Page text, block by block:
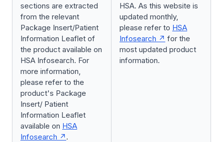
sections are extracted
from the relevant
Package Insert/Patient
Information Leaflet of
the product available on
HSA Infosearch. For
more information,
please refer to the
product's Package
Insert/ Patient
Information Leaflet
available on HSA
Infosearch
.
HSA. As this website is
updated monthly,
please refer to HSA
Infosearch
for the
most updated product
information.